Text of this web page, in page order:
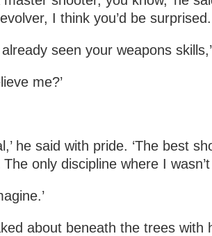
I think you’d be
already seen your weapons
me?’
he said with pride. ‘The best
only discipline where I
about beneath the trees with